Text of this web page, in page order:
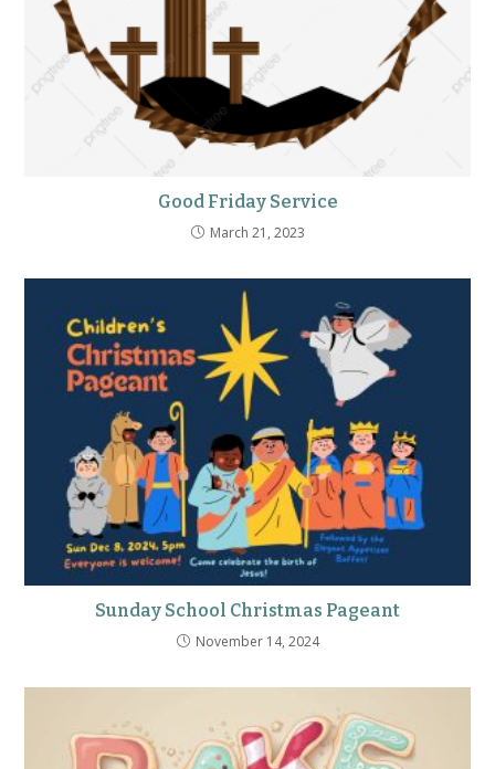
Good Friday Service
March 21, 2023
Sunday School Christmas Pageant
November 14, 2024